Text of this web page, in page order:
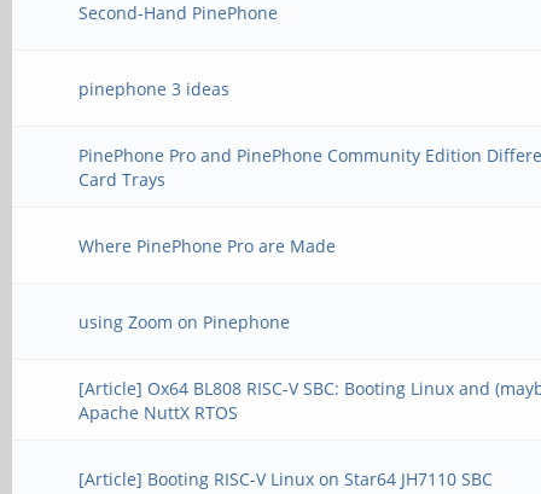
Second-Hand PinePhone
pinephone 3 ideas
PinePhone Pro and PinePhone Community Edition
Card Trays
Where PinePhone Pro are Made
using Zoom on Pinephone
[Article] Ox64 BL808 RISC-V SBC: Booting Linux and
Apache NuttX RTOS
[Article] Booting RISC-V Linux on Star64 JH7110 SBC